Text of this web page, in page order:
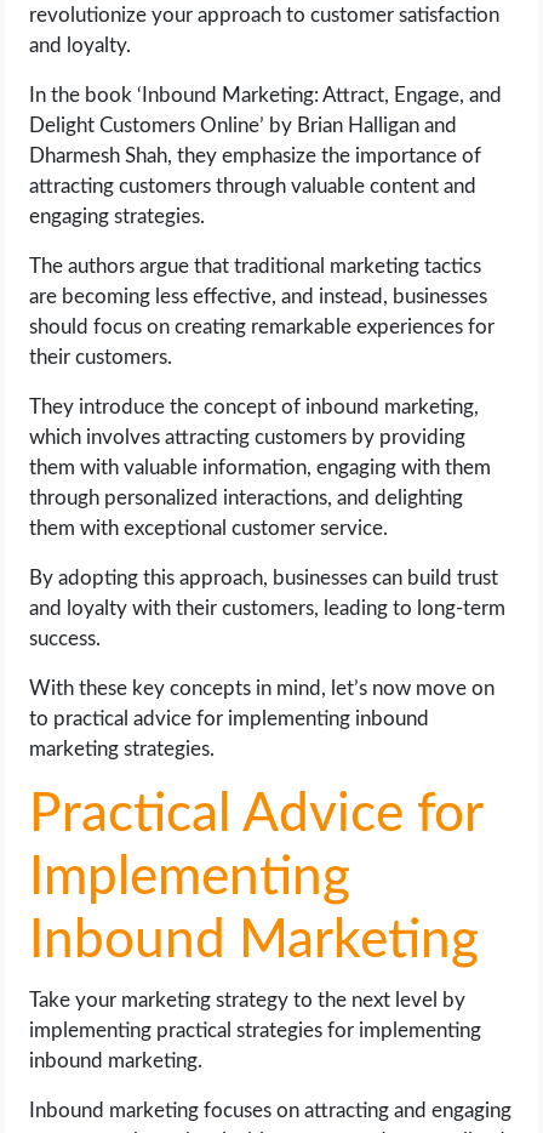
revolutionize your approach to customer satisfaction
and loyalty.
In the book ‘Inbound Marketing: Attract, Engage, and
Delight Customers Online’ by Brian Halligan and
Dharmesh Shah, they emphasize the importance of
attracting customers through valuable content and
engaging strategies.
The authors argue that traditional marketing tactics
are becoming less effective, and instead, businesses
should focus on creating remarkable experiences for
their customers.
They introduce the concept of inbound marketing,
which involves attracting customers by providing
them with valuable information, engaging with them
through personalized interactions, and delighting
them with exceptional customer service.
By adopting this approach, businesses can build trust
and loyalty with their customers, leading to long-term
success.
With these key concepts in mind, let’s now move on
to practical advice for implementing inbound
marketing strategies.
Practical Advice for
Implementing
Inbound Marketing
Take your marketing strategy to the next level by
implementing practical strategies for implementing
inbound marketing.
Inbound marketing focuses on attracting and engaging